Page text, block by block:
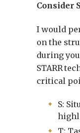
Consider
I would
on the
during
STARR
critical
S: